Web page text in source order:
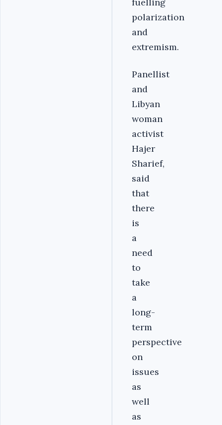
polarization
and
extremism.
Panellist
and
Libyan
woman
activist
Hajer
Sharief,
said
that
there
is
a
need
to
take
a
long-
term
perspective
on
issues
as
well
as